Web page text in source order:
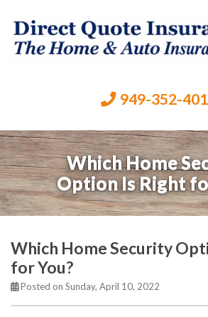
949-352-
Which Home
Option Is Right
Which Home Security
for You?
Posted on Sunday, April 10, 2022